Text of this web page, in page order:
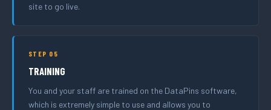
site to go live.
STEP 05
TRAINING
You and your staff are trained on the DataPins software,
which is extremely simple to use and allows you to